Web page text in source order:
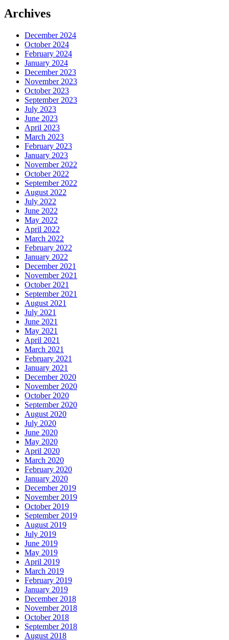
Archives
December 2024
October 2024
February 2024
January 2024
December 2023
November 2023
October 2023
September 2023
July 2023
June 2023
April 2023
March 2023
February 2023
January 2023
November 2022
October 2022
September 2022
August 2022
July 2022
June 2022
May 2022
April 2022
March 2022
February 2022
January 2022
December 2021
November 2021
October 2021
September 2021
August 2021
July 2021
June 2021
May 2021
April 2021
March 2021
February 2021
January 2021
December 2020
November 2020
October 2020
September 2020
August 2020
July 2020
June 2020
May 2020
April 2020
March 2020
February 2020
January 2020
December 2019
November 2019
October 2019
September 2019
August 2019
July 2019
June 2019
May 2019
April 2019
March 2019
February 2019
January 2019
December 2018
November 2018
October 2018
September 2018
August 2018